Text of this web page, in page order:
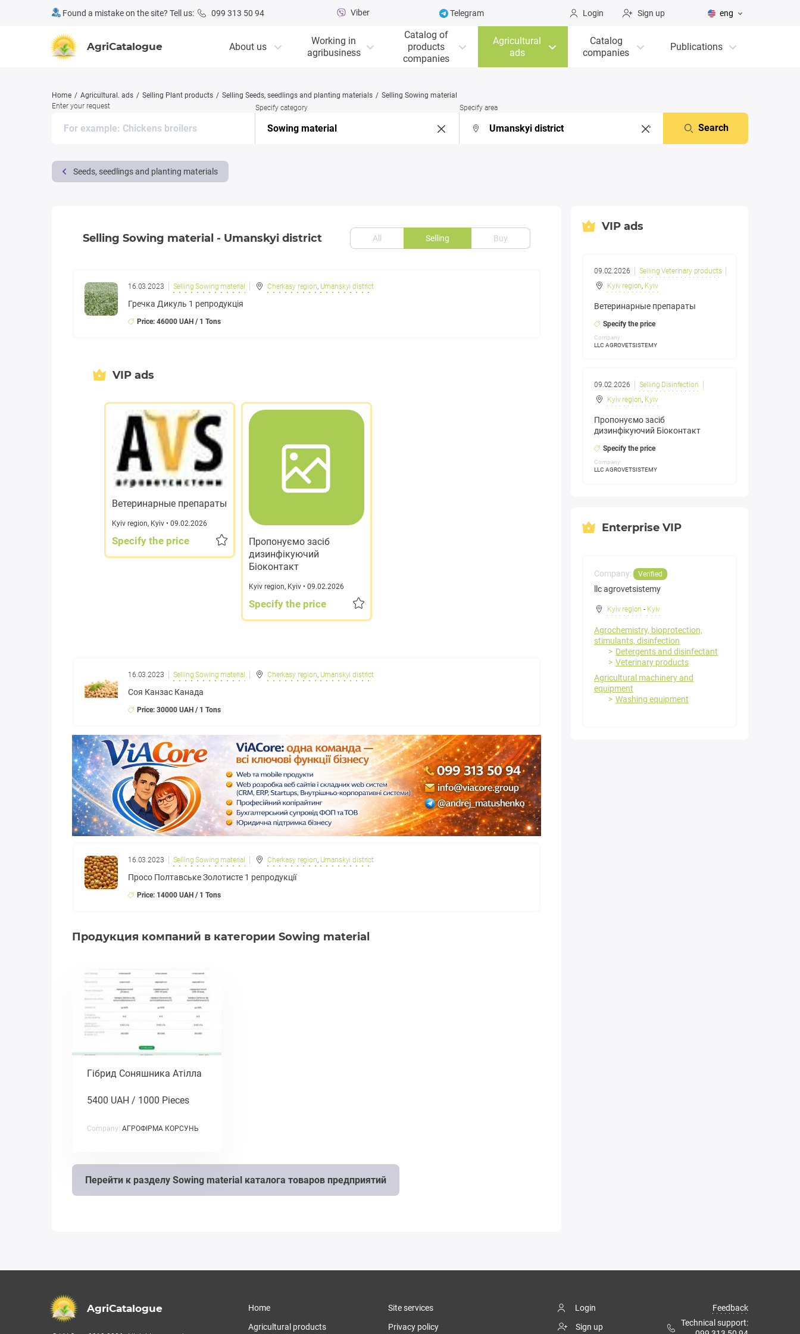
Found a mistake on the site? Tell us: 099 313 50 94 Viber Telegram Login Sign up eng
AgriCatalogue About us
Working in
agribusiness
Catalog of
products
companies
Agricultural
ads
Catalog
companies
Publications
Home Agricultural. ads Selling Plant products Selling Seeds, seedlings and planting materials
Selling Sowing material
Enter your request
Specify category Specify area
Search
Seeds, seedlings and planting materials
Selling Sowing material - Umanskyi district All Selling Buy
16.03.2023 Selling Sowing material Cherkasy region, Umanskyi district
Гречка Дикуль 1 репродукція
Price: 46000 UAH / 1 Tons
VIP ads
Ветеринарные препараты
Kyiv region, Kyiv • 09.02.2026
Specify the price
Пропонуємо засіб
дизинфікуючий
Біоконтакт
Kyiv region, Kyiv • 09.02.2026
Specify the price
16.03.2023 Selling Sowing material Cherkasy region, Umanskyi district
Соя Канзас Канада
Price: 30000 UAH / 1 Tons
16.03.2023 Selling Sowing material Cherkasy region, Umanskyi district
Просо Полтавське Золотисте 1 репродукції
Price: 14000 UAH / 1 Tons
Продукция компаний в категории Sowing material
Гібрид Соняшника Атілла
5400 UAH / 1000 Pieces
Company: АГРОФІРМА КОРСУНЬ
Перейти к разделу Sowing material каталога товаров предприятий
VIP ads
09.02.2026
Selling Veterinary products
Kyiv region, Kyiv
Ветеринарные препараты
Specify the price
Company:
LLC AGROVETSISTEMY
09.02.2026
Selling Disinfection
Kyiv region, Kyiv
Пропонуємо засіб
дизинфікуючий Біоконтакт
Specify the price
Company:
LLC AGROVETSISTEMY
Enterprise VIP
Company: Verified
llc agrovetsistemy
Kyiv region - Kyiv
Agrochemistry, bioprotection,
stimulants, disinfection
Detergents and disinfectant
Veterinary products
Agricultural machinery and
equipment
Washing equipment
AgriCatalogue
Home
Agricultural products
Site services
Privacy policy
Login
Sign up
Feedback
Technical support: